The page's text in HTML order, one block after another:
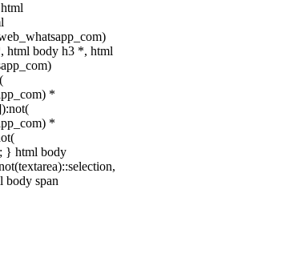
html body h3 *, html
*
*
} html body
body span